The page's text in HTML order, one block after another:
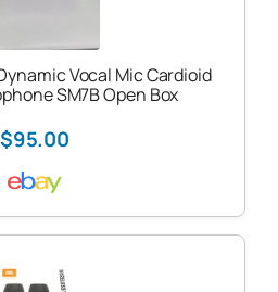
Vocal Mic Cardioid
SM7B Open Box
$95.00